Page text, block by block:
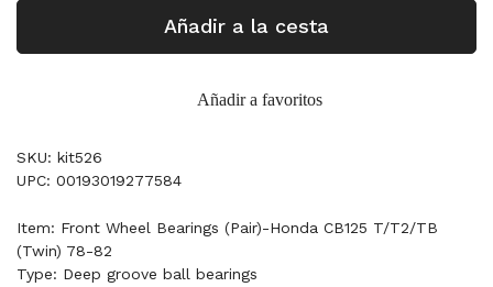
Añadir a la cesta
Añadir a favoritos
SKU: kit526
UPC: 00193019277584
Item: Front Wheel Bearings (Pair)-Honda CB125 T/T2/TB
(Twin) 78-82
Type: Deep groove ball bearings